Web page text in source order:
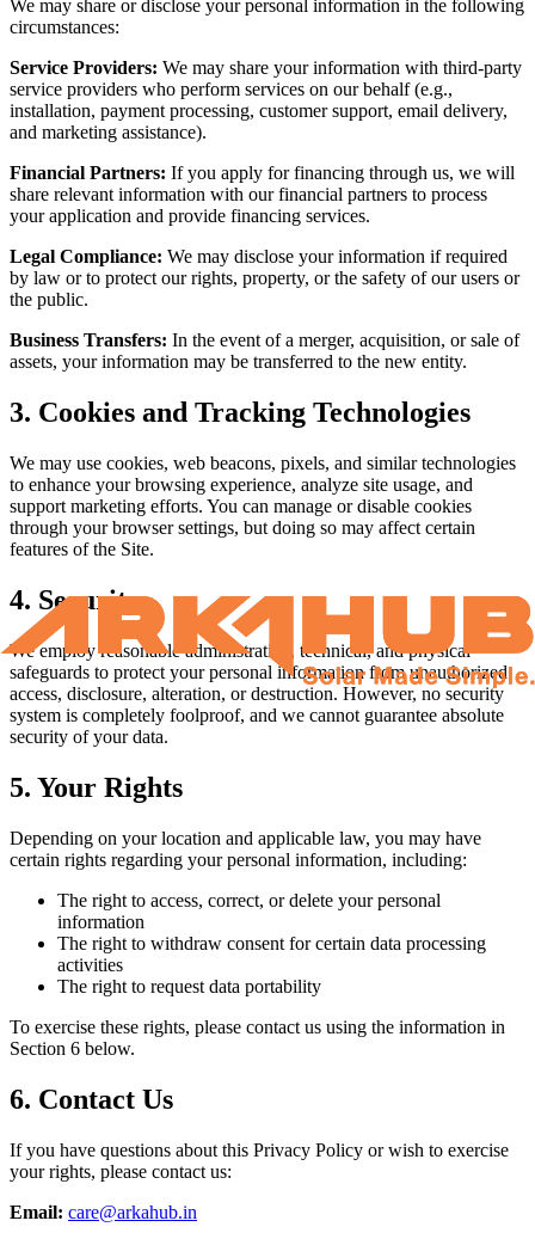
We may share or disclose your personal information in the following
circumstances:
Service Providers: We may share your information with third-party
service providers who perform services on our behalf (e.g.,
installation, payment processing, customer support, email delivery,
and marketing assistance).
Financial Partners: If you apply for financing through us, we will
share relevant information with our financial partners to process
your application and provide financing services.
Legal Compliance: We may disclose your information if required
by law or to protect our rights, property, or the safety of our users or
the public.
Business Transfers: In the event of a merger, acquisition, or sale of
assets, your information may be transferred to the new entity.
3. Cookies and Tracking Technologies
We may use cookies, web beacons, pixels, and similar technologies
to enhance your browsing experience, analyze site usage, and
support marketing efforts. You can manage or disable cookies
through your browser settings, but doing so may affect certain
features of the Site.
4. Security
We employ reasonable administrative, technical, and physical
safeguards to protect your personal information from unauthorized
access, disclosure, alteration, or destruction. However, no security
system is completely foolproof, and we cannot guarantee absolute
security of your data.
5. Your Rights
Depending on your location and applicable law, you may have
certain rights regarding your personal information, including:
The right to access, correct, or delete your personal
information
The right to withdraw consent for certain data processing
activities
The right to request data portability
To exercise these rights, please contact us using the information in
Section 6 below.
6. Contact Us
If you have questions about this Privacy Policy or wish to exercise
your rights, please contact us:
Email: care@arkahub.in